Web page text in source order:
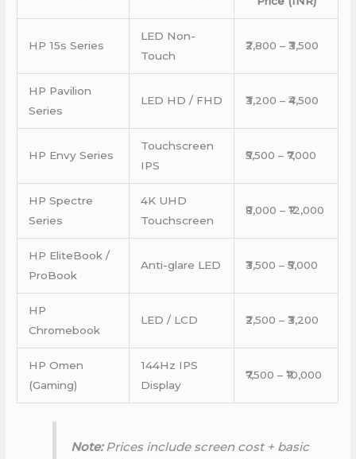
HP 15s Series
LED Non-
Touch
₹2,800 – ₹3,500
HP Pavilion
Series
LED HD / FHD ₹3,200 – ₹4,500
HP Envy Series
Touchscreen
IPS
₹5,500 – ₹7,000
HP Spectre
Series
4K UHD
Touchscreen
₹8,000 – ₹12,000
HP EliteBook /
ProBook
Anti-glare LED ₹3,500 – ₹5,000
HP
Chromebook
LED / LCD ₹2,500 – ₹3,200
HP Omen
(Gaming)
144Hz IPS
Display
₹7,500 – ₹10,000
Note:Prices include screen cost + basic